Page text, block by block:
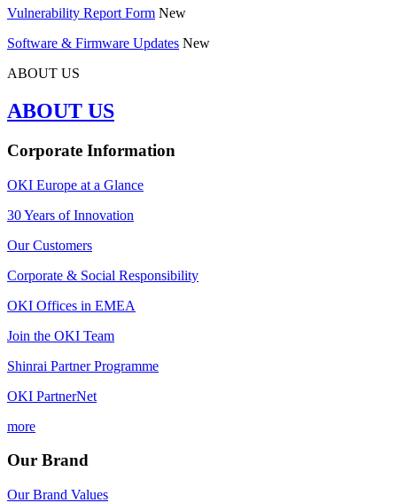
Vulnerability Report Form New
Software & Firmware Updates New
ABOUT US
ABOUT US
Corporate Information
OKI Europe at a Glance
30 Years of Innovation
Our Customers
Corporate & Social Responsibility
OKI Offices in EMEA
Join the OKI Team
Shinrai Partner Programme
OKI PartnerNet
more
Our Brand
Our Brand Values